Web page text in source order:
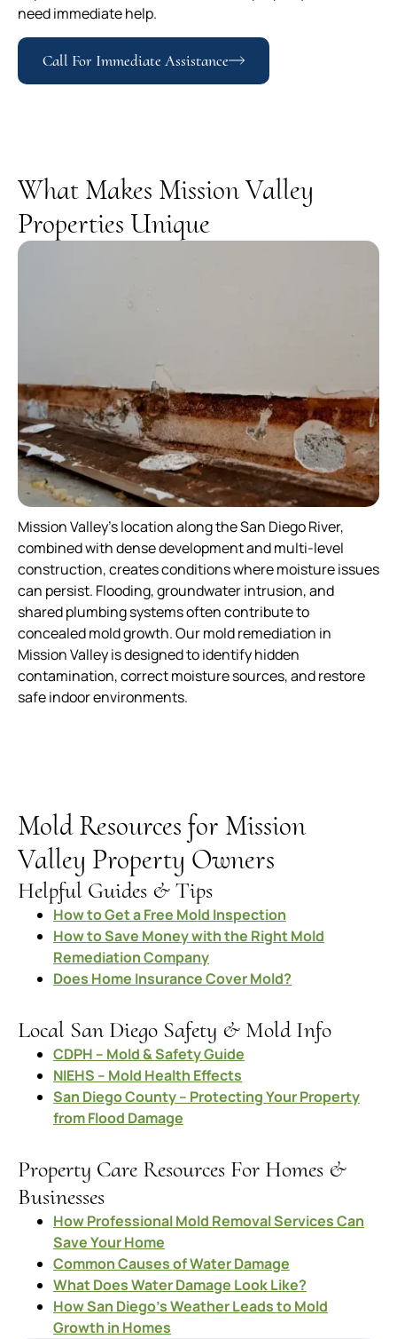
need immediate help.
Call For Immediate Assistance
What Makes Mission Valley
Properties Unique
Mission Valley’s location along the San Diego River,
combined with dense development and multi-level
construction, creates conditions where moisture issues
can persist. Flooding, groundwater intrusion, and
shared plumbing systems often contribute to
concealed mold growth. Our mold remediation in
Mission Valley is designed to identify hidden
contamination, correct moisture sources, and restore
safe indoor environments.
Mold Resources for Mission
Valley Property Owners
Helpful Guides & Tips
How to Get a Free Mold Inspection
How to Save Money with the Right Mold
Remediation Company
Does Home Insurance Cover Mold?
Local San Diego Safety & Mold Info
CDPH – Mold & Safety Guide
NIEHS – Mold Health Effects
San Diego County – Protecting Your Property
from Flood Damage
Property Care Resources For Homes &
Businesses
How Professional Mold Removal Services Can
Save Your Home
Common Causes of Water Damage
What Does Water Damage Look Like?
How San Diego’s Weather Leads to Mold
Growth in Homes